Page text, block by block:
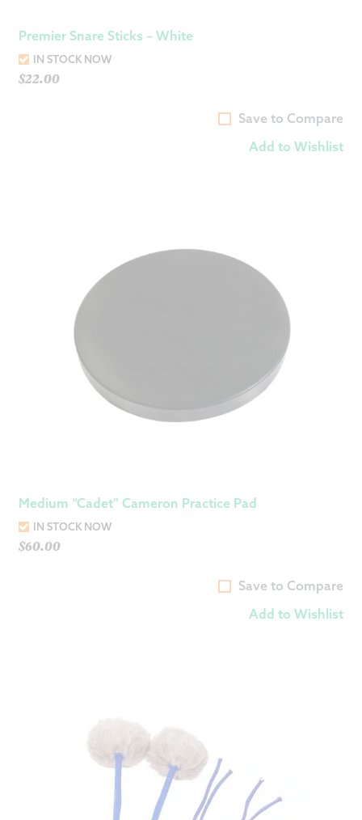
Premier Snare Sticks – White
IN STOCK NOW
$22.00
Save to Compare
Add to Wishlist
Medium “Cadet” Cameron Practice Pad
IN STOCK NOW
$60.00
Save to Compare
Add to Wishlist